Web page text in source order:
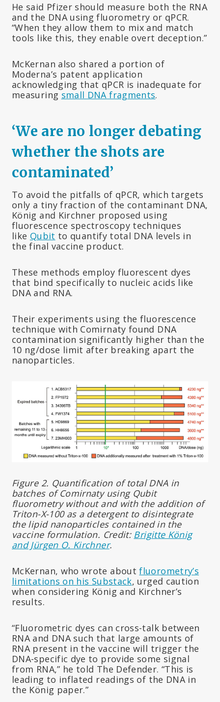
He said Pfizer should measure both the RNA
and the DNA using fluorometry or qPCR.
“When they allow them to mix and match
tools like this, they enable overt deception.”
McKernan also shared a portion of
Moderna’s patent application
acknowledging that qPCR is inadequate for
measuring small DNA fragments.
‘We are no longer debating
whether the shots are
contaminated’
To avoid the pitfalls of qPCR, which targets
only a tiny fraction of the contaminant DNA,
König and Kirchner proposed using
fluorescence spectroscopy techniques
like Qubit to quantify total DNA levels in
the final vaccine product.
These methods employ fluorescent dyes
that bind specifically to nucleic acids like
DNA and RNA.
Their experiments using the fluorescence
technique with Comirnaty found DNA
contamination significantly higher than the
10 ng/dose limit after breaking apart the
nanoparticles.
Figure 2. Quantification of total DNA in
batches of Comirnaty using Qubit
fluorometry without and with the addition of
Triton-X-100 as a detergent to disintegrate
the lipid nanoparticles contained in the
vaccine formulation. Credit: Brigitte König
and Jürgen O. Kirchner.
McKernan, who wrote aboutfluorometry’s
limitations on his Substack, urged caution
when considering König and Kirchner’s
results.
“Fluorometric dyes can cross-talk between
RNA and DNA such that large amounts of
RNA present in the vaccine will trigger the
DNA-specific dye to provide some signal
from RNA,” he told The Defender. “This is
leading to inflated readings of the DNA in
the König paper.”